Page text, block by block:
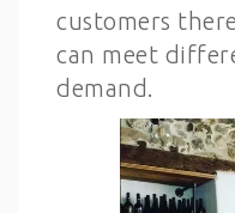
customers
can meet
demand.